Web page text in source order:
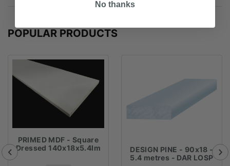
POPULAR PRODUCTS
PRIMED MDF - Square
Dressed 140x18x5.4lm
DESIGN PINE - 90x18 -
5.4 metres - DAR LOSP
No thanks